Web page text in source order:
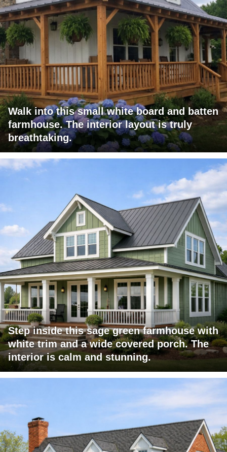
Walk into this small white board and batten
farmhouse. The interior layout is truly
breathtaking.
Step inside this sage green farmhouse with
white trim and a wide covered porch. The
interior is calm and stunning.